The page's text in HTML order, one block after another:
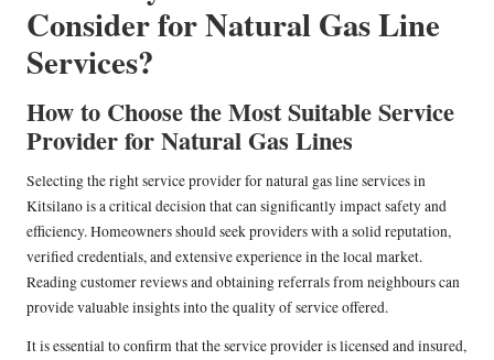
Consider for Natural Gas Line
Services?
How to Choose the Most Suitable Service
Provider for Natural Gas Lines
Selecting the right service provider for natural gas line services in
Kitsilano is a critical decision that can significantly impact safety and
efficiency. Homeowners should seek providers with a solid reputation,
verified credentials, and extensive experience in the local market.
Reading customer reviews and obtaining referrals from neighbours can
provide valuable insights into the quality of service offered.
It is essential to confirm that the service provider is licensed and insured,